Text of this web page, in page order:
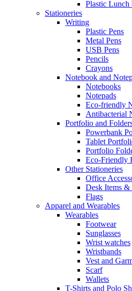
Plastic Lunch
Stationeries
Writing
Plastic Pens
Metal Pens
USB Pens
Pencils
Crayons
Notebook and
Notebooks
Notepads
Eco-friendly
Antibacterial
Portfolio and
Powerbank
Tablet
Portfolio
Eco-Friendly
Other Stationeries
Office
Desk Items &
Flags
Apparel and Wearables
Wearables
Footwear
Sunglasses
Wrist watches
Wristbands
Vest and
Scarf
Wallets
T-Shirts and Polo